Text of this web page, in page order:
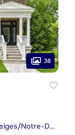
38
Montréal (Côte-des-Neiges/Notre-Dame-de-Grâce)